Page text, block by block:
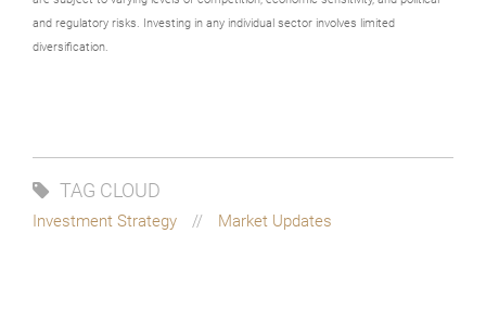
and regulatory risks. Investing in any individual sector involves limited
diversification.
TAG CLOUD
Investment Strategy Market Updates